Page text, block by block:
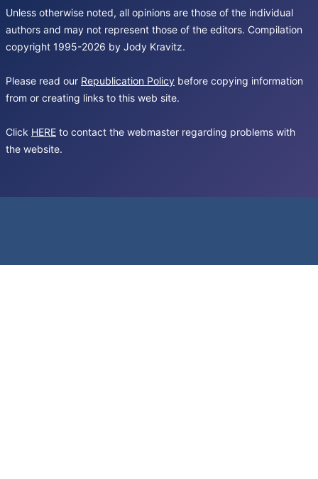
Unless otherwise noted, all opinions are those of the individual
authors and may not represent those of the editors. Compilation
copyright 1995-2026 by Jody Kravitz.
Please read our Republication Policy before copying information
from or creating links to this web site.
Click HERE to contact the webmaster regarding problems with
the website.